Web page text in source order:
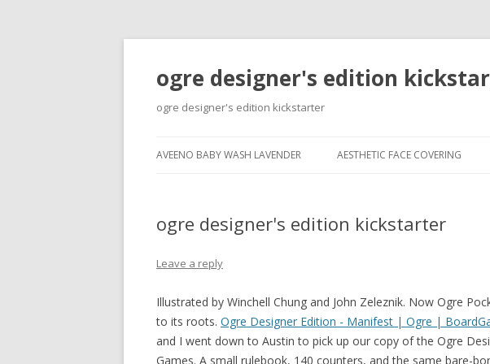
ogre designer's edition
ogre designer's edition kickstarter
AVEENO BABY WASH LAVENDER AESTHETIC FACE COVERING
ogre designer's edition kickstarter
Leave a reply
Illustrated by Winchell Chung and John Zeleznik. Now Ogre
to its roots. Ogre Designer Edition - Manifest | Ogre |
and I went down to Austin to pick up our copy of the Ogre
Games. A small rulebook, 140 counters, and the same bare-